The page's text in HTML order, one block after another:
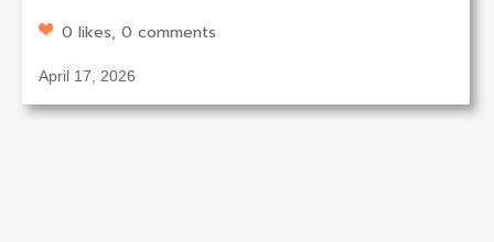
0 likes, 0 comments
April 17, 2026